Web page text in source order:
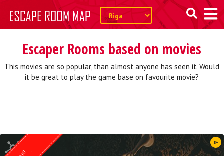
Escaper Rooms based on movies
This movies are so popular, than almost anyone has seen it. Would
it be great to play the game base on favourite movie?
8+